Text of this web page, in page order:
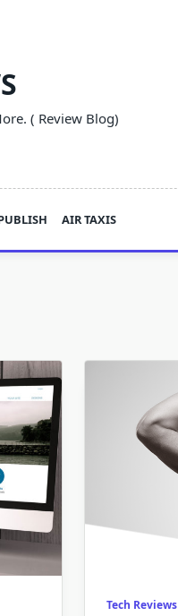
( Review Blog)
AIR TAXIS
Tech Reviews